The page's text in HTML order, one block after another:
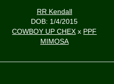
RR Kendall
DOB: 1/4/2015
COWBOY UP CHEX x PPF
MIMOSA